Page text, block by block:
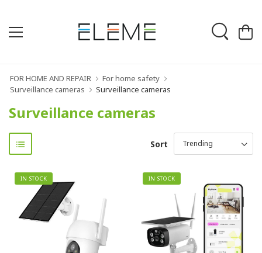
FOR HOME AND REPAIR
For home safety
Surveillance cameras
Surveillance cameras
Surveillance cameras
Sort
IN STOCK IN STOCK